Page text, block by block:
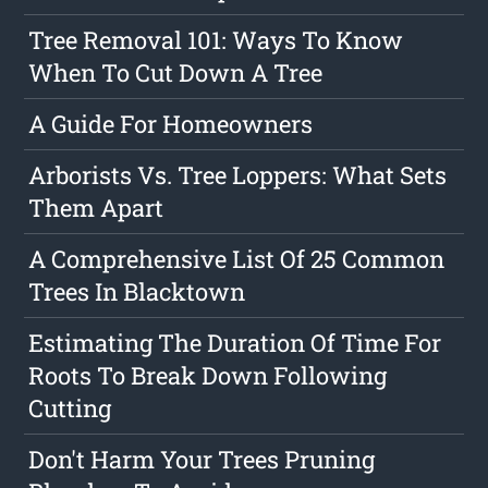
Tree Removal 101: Ways To Know
When To Cut Down A Tree
A Guide For Homeowners
Arborists Vs. Tree Loppers: What Sets
Them Apart
A Comprehensive List Of 25 Common
Trees In Blacktown
Estimating The Duration Of Time For
Roots To Break Down Following
Cutting
Don't Harm Your Trees Pruning